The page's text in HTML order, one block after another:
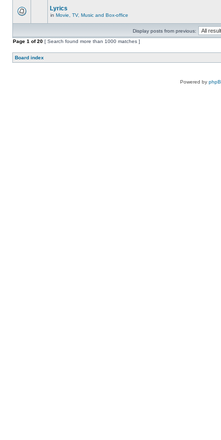
Lyrics
in Movie, TV, Music and Box-office
Display posts from previous:
Page 1 of20 [ Search found more than 1000 matches ]
Board index
Powered by